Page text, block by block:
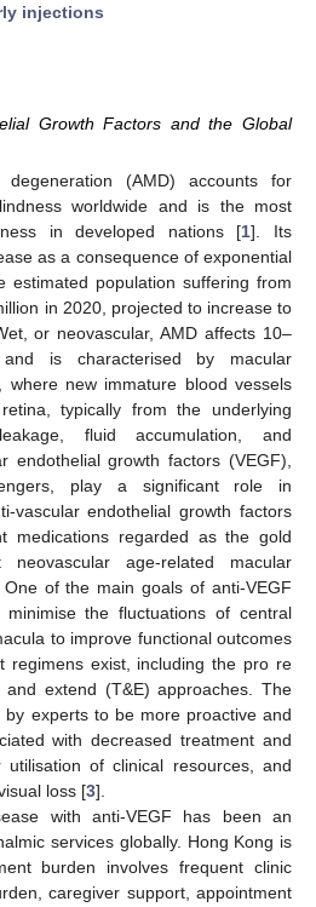
injections
Growth Factors and the Global
degeneration (AMD) accounts for
worldwide and is the most
in developed nations [1]. Its
as a consequence of exponential
estimated population suffering from
in 2020, projected to increase to
or neovascular, AMD affects 10–
is characterised by macular
where new immature blood vessels
typically from the underlying
fluid accumulation, and
endothelial growth factors (VEGF),
play a significant role in
vascular endothelial growth factors
medications regarded as the gold
age-related macular
of the main goals of anti-VEGF
the fluctuations of central
to improve functional outcomes
regimens exist, including the pro re
extend (T&E) approaches. The
experts to be more proactive and
with decreased treatment and
utilisation of clinical resources, and
loss [3].
with anti-VEGF has been an
services globally. Hong Kong is
burden involves frequent clinic
caregiver support, appointment